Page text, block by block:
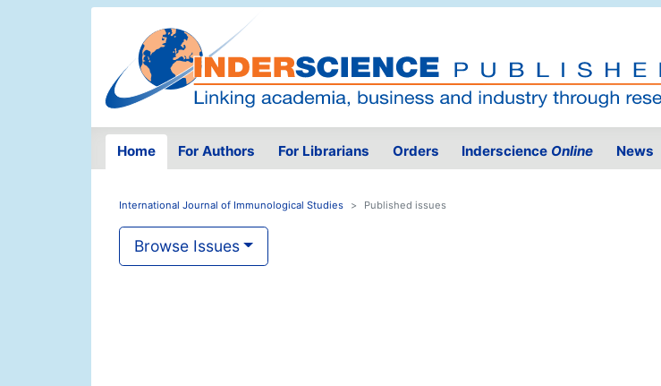
Home For Authors For Librarians Orders Inderscience Online News
International Journal of Immunological Studies Published issues
Browse Issues